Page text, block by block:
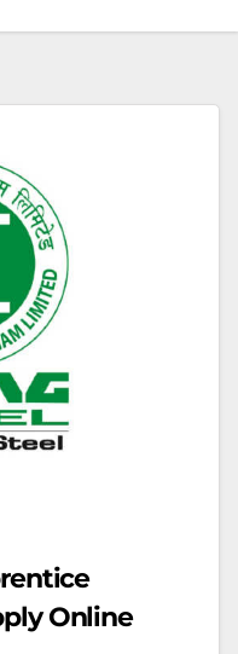
Online